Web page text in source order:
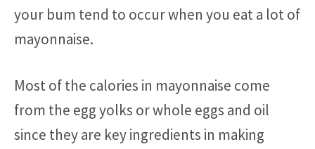
your bum tend to occur when you eat a lot of
mayonnaise.
Most of the calories in mayonnaise come
from the egg yolks or whole eggs and oil
since they are key ingredients in making